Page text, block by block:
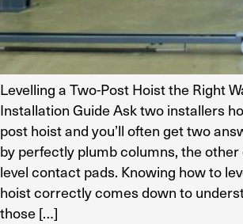
Levelling a Two-Post Hoist the Right
Installation Guide Ask two installers
post hoist and you’ll often get two
by perfectly plumb columns, the other
level contact pads. Knowing how to
hoist correctly comes down to
those […]